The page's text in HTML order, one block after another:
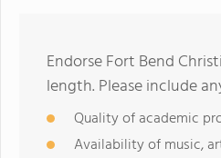
Endorse Fort Bend
length. Please include
Quality of academic
Availability of music,